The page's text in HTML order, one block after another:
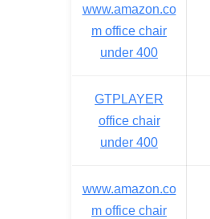
www.amazon.co
m office chair
under 400
GTPLAYER
office chair
under 400
www.amazon.co
m office chair